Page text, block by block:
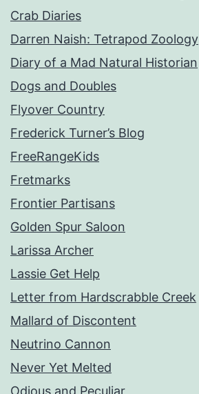
Crab Diaries
Darren Naish: Tetrapod Zoology
Diary of a Mad Natural Historian
Dogs and Doubles
Flyover Country
Frederick Turner’s Blog
FreeRangeKids
Fretmarks
Frontier Partisans
Golden Spur Saloon
Larissa Archer
Lassie Get Help
Letter from Hardscrabble Creek
Mallard of Discontent
Neutrino Cannon
Never Yet Melted
Odious and Peculiar